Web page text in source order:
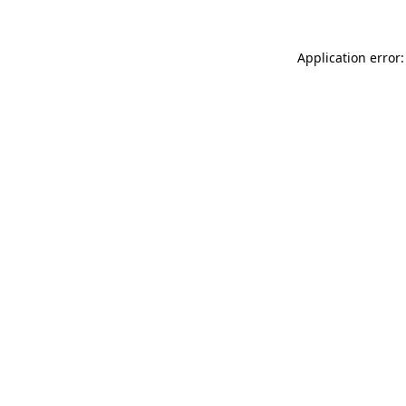
Application